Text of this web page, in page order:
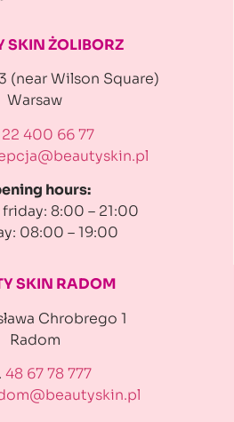
SKIN ŻOLIBORZ
(near Wilson Square)
Warsaw
22 400 66 77
hours:
8:00 – 21:00
08:00 – 19:00
SKIN RADOM
Chrobrego 1
Radom
48 67 78 777